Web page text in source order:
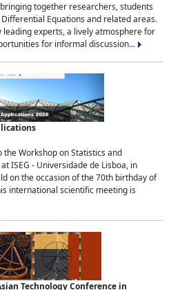
together researchers, students
Equations and related areas.
experts, a lively atmosphere for
for informal discussion...
Workshop on Statistics and
ISEG - Universidade de Lisboa, in
on the occasion of the 70th birthday of
international scientific meeting is
Technology Conference in